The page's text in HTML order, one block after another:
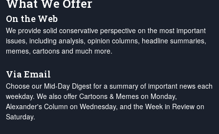
What We Offer
On the Web
We provide solid conservative perspective on the most important
issues, including analysis, opinion columns, headline summaries,
memes, cartoons and much more.
Via Email
Choose our Mid-Day Digest for a summary of important news each
weekday. We also offer Cartoons & Memes on Monday,
Alexander's Column on Wednesday, and the Week in Review on
Saturday.